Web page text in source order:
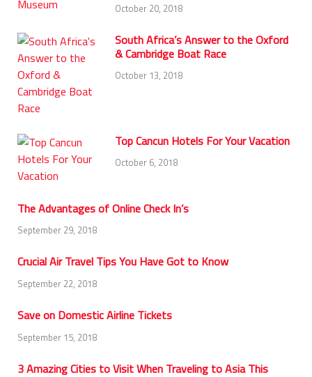
October 20, 2018
South Africa’s Answer to the Oxford
& Cambridge Boat Race
October 13, 2018
Top Cancun Hotels For Your Vacation
October 6, 2018
The Advantages of Online Check In’s
September 29, 2018
Crucial Air Travel Tips You Have Got to Know
September 22, 2018
Save on Domestic Airline Tickets
September 15, 2018
3 Amazing Cities to Visit When Traveling to Asia This